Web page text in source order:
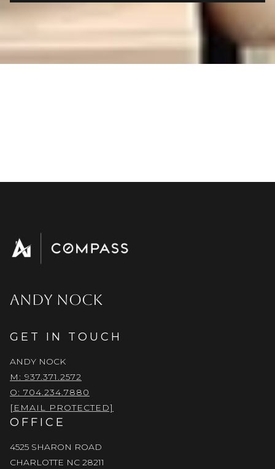
ANDY NOCK
GET IN TOUCH
ANDY NOCK
M: 937.371.2572
O: 704.234.7880
[EMAIL PROTECTED]
OFFICE
4525 SHARON ROAD
CHARLOTTE NC 28211